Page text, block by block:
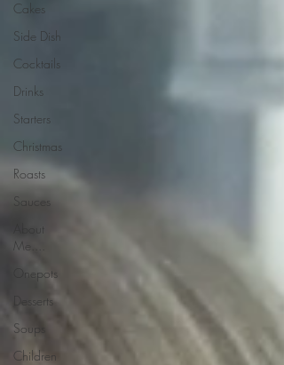
Cakes
Side Dish
Cocktails
Drinks
Starters
Christmas
Roasts
Sauces
About
Me....
Onepots
Desserts
Soups
Children